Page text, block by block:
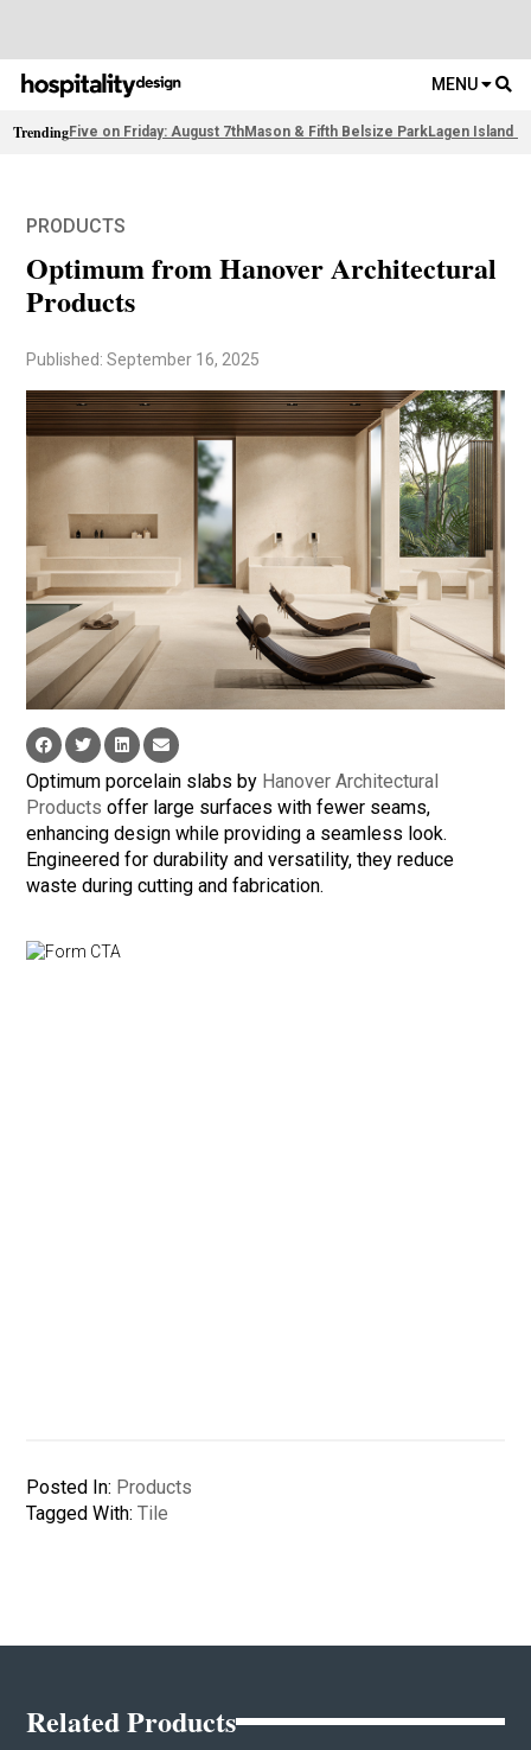
MENU
TrendingFive on Friday: August 7thMason & Fifth Belsize ParkLagen Island
PRODUCTS
Optimum from Hanover Architectural
Products
Published: September 16, 2025
Optimum porcelain slabs by Hanover Architectural
Products offer large surfaces with fewer seams,
enhancing design while providing a seamless look.
Engineered for durability and versatility, they reduce
waste during cutting and fabrication.
Posted In: Products
Tagged With:Tile
Related Products